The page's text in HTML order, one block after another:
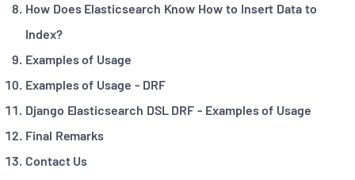
How Does Elasticsearch Know How to Insert Data to
Index?
Examples of Usage
Examples of Usage - DRF
Django Elasticsearch DSL DRF - Examples of Usage
Final Remarks
Contact Us